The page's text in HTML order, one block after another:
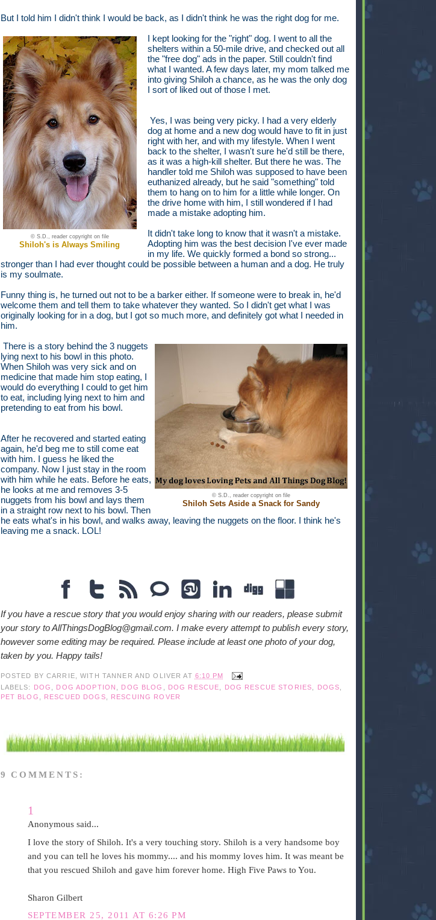
But I told him I didn't think I would be back, as I didn't think he was the right dog for me.
© S.D., reader copyright on file
Shiloh's is Always Smiling
I kept looking for the "right" dog. I went to all the
shelters within a 50-mile drive, and checked out all
the "free dog" ads in the paper. Still couldn't find
what I wanted. A few days later, my mom talked me
into giving Shiloh a chance, as he was the only dog
I sort of liked out of those I met.
Yes, I was being very picky. I had a very elderly
dog at home and a new dog would have to fit in just
right with her, and with my lifestyle. When I went
back to the shelter, I wasn't sure he'd still be there,
as it was a high-kill shelter. But there he was. The
handler told me Shiloh was supposed to have been
euthanized already, but he said "something" told
them to hang on to him for a little while longer. On
the drive home with him, I still wondered if I had
made a mistake adopting him.
It didn't take long to know that it wasn't a mistake.
Adopting him was the best decision I've ever made
in my life. We quickly formed a bond so strong...
stronger than I had ever thought could be possible between a human and a dog. He truly
is my soulmate.
Funny thing is, he turned out not to be a barker either. If someone were to break in, he'd
welcome them and tell them to take whatever they wanted. So I didn't get what I was
originally looking for in a dog, but I got so much more, and definitely got what I needed in
him.
© S.D., reader copyright on file
Shiloh Sets Aside a Snack for Sandy
There is a story behind the 3 nuggets
lying next to his bowl in this photo.
When Shiloh was very sick and on
medicine that made him stop eating, I
would do everything I could to get him
to eat, including lying next to him and
pretending to eat from his bowl.
After he recovered and started eating
again, he'd beg me to still come eat
with him. I guess he liked the
company. Now I just stay in the room
with him while he eats. Before he eats,
he looks at me and removes 3-5
nuggets from his bowl and lays them
in a straight row next to his bowl. Then
he eats what's in his bowl, and walks away, leaving the nuggets on the floor. I think he's
leaving me a snack. LOL!
If you have a rescue story that you would enjoy sharing with our readers, please submit
your story to AllThingsDogBlog@gmail.com. I make every attempt to publish every story,
however some editing may be required. Please include at least one photo of your dog,
taken by you. Happy tails!
POSTED BY CARRIE, WITH TANNER AND OLIVER AT 6:10 PM
LABELS:
DOG DOG ADOPTION DOG BLOG DOG RESCUE DOG RESCUE STORIES DOGS
PET BLOG
RESCUED DOGS RESCUING ROVER
9 COMMENTS:
1
Anonymous said...
I love the story of Shiloh. It's a very touching story. Shiloh is a very handsome boy
and you can tell he loves his mommy.... and his mommy loves him. It was meant be
that you rescued Shiloh and gave him forever home. High Five Paws to You.
Sharon Gilbert
SEPTEMBER 25, 2011 AT 6:26 PM